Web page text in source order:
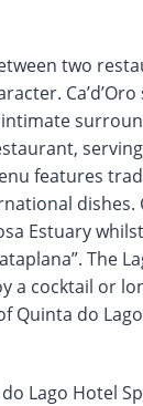
two
features
dishes.
Estuary
The
a cocktail or
Quinta do
Lago Hotel